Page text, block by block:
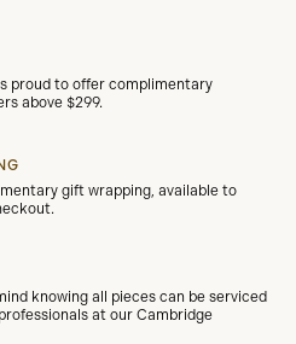
proud to offer complimentary
above $299.
gift wrapping, available to
knowing all pieces can be serviced
at our Cambridge